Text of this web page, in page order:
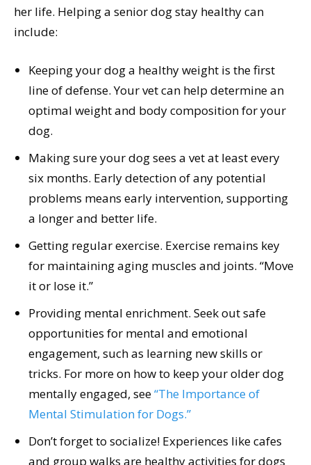
her life. Helping a senior dog stay healthy can
include:
Keeping your dog a healthy weight is the first
line of defense. Your vet can help determine an
optimal weight and body composition for your
dog.
Making sure your dog sees a vet at least every
six months. Early detection of any potential
problems means early intervention, supporting
a longer and better life.
Getting regular exercise. Exercise remains key
for maintaining aging muscles and joints. “Move
it or lose it.”
Providing mental enrichment. Seek out safe
opportunities for mental and emotional
engagement, such as learning new skills or
tricks. For more on how to keep your older dog
mentally engaged, see“The Importance of
Mental Stimulation for Dogs.”
Don’t forget to socialize! Experiences like cafes
and group walks are healthy activities for dogs